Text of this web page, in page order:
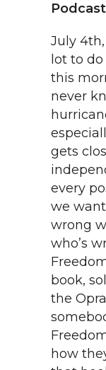
July
lot to do
this
never
gets
every
we
wrong
who’s
book,
the
how